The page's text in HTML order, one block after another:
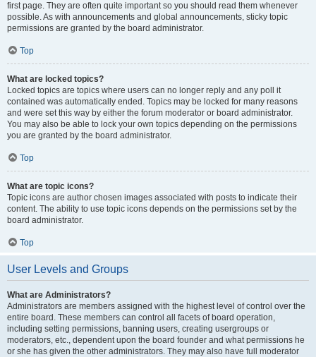
first page. They are often quite important so you should read them whenever
possible. As with announcements and global announcements, sticky topic
permissions are granted by the board administrator.
Top
What are locked topics?
Locked topics are topics where users can no longer reply and any poll it
contained was automatically ended. Topics may be locked for many reasons
and were set this way by either the forum moderator or board administrator.
You may also be able to lock your own topics depending on the permissions
you are granted by the board administrator.
Top
What are topic icons?
Topic icons are author chosen images associated with posts to indicate their
content. The ability to use topic icons depends on the permissions set by the
board administrator.
Top
User Levels and Groups
What are Administrators?
Administrators are members assigned with the highest level of control over the
entire board. These members can control all facets of board operation,
including setting permissions, banning users, creating usergroups or
moderators, etc., dependent upon the board founder and what permissions he
or she has given the other administrators. They may also have full moderator